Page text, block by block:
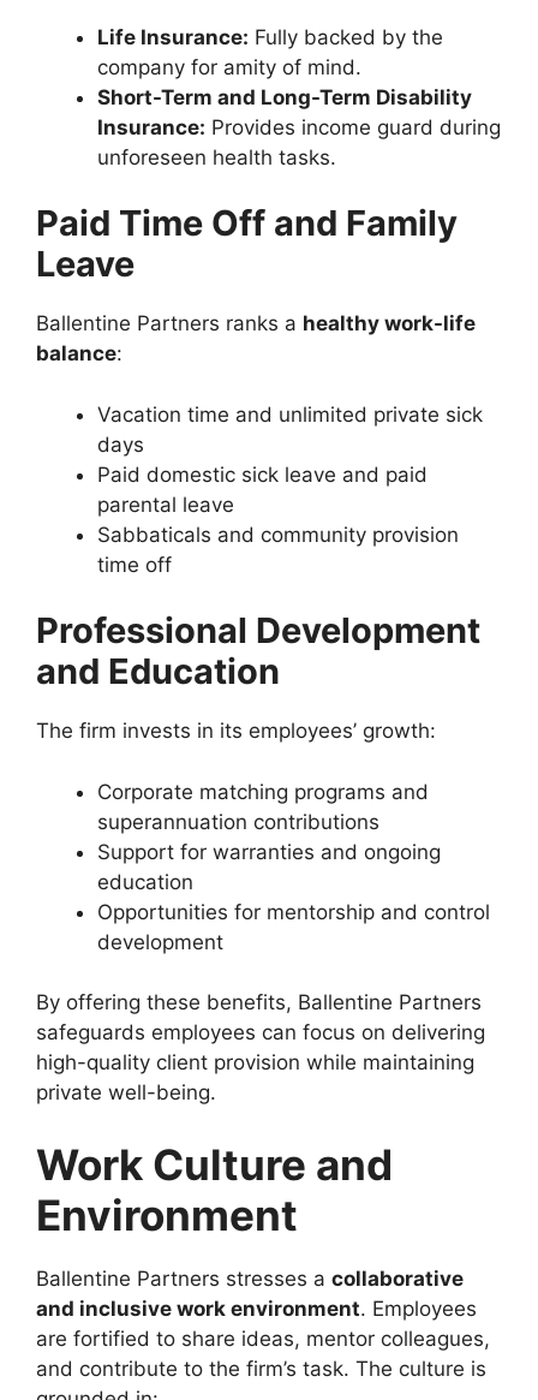
Life Insurance: Fully backed by the
company for amity of mind.
Short-Term and Long-Term Disability
Insurance: Provides income guard during
unforeseen health tasks.
Paid Time Off and Family
Leave
Ballentine Partners ranks a healthy work-life
balance:
Vacation time and unlimited private sick
days
Paid domestic sick leave and paid
parental leave
Sabbaticals and community provision
time off
Professional Development
and Education
The firm invests in its employees’ growth:
Corporate matching programs and
superannuation contributions
Support for warranties and ongoing
education
Opportunities for mentorship and control
development
By offering these benefits, Ballentine Partners
safeguards employees can focus on delivering
high-quality client provision while maintaining
private well-being.
Work Culture and
Environment
Ballentine Partners stresses a collaborative
and inclusive work environment. Employees
are fortified to share ideas, mentor colleagues,
and contribute to the firm’s task. The culture is